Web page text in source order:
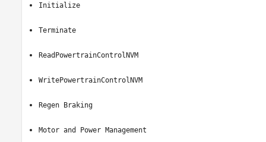
Initialize
Terminate
ReadPowertrainControlNVM
WritePowertrainControlNVM
Regen Braking
Motor and Power Management